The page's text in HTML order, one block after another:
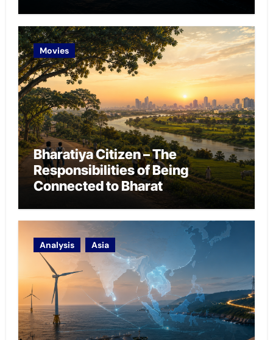
Movies
Bharatiya Citizen – The
Responsibilities of Being
Connected to Bharat
Analysis Asia